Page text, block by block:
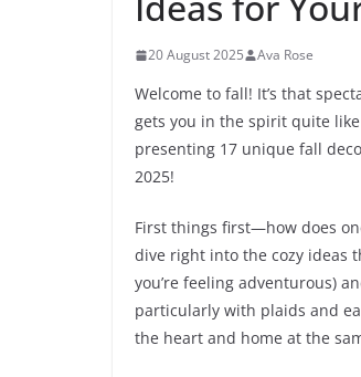
20 August 2025 Ava Rose
Welcome to fall! It’s that
gets you in the spirit quite
presenting 17 unique fall
2025!
First things first—how does
dive right into the cozy ideas
you’re feeling adventurous)
particularly with plaids and
the heart and home at the